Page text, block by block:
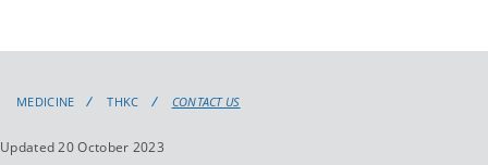
MEDICINE THKC CONTACT US
Updated 20 October 2023